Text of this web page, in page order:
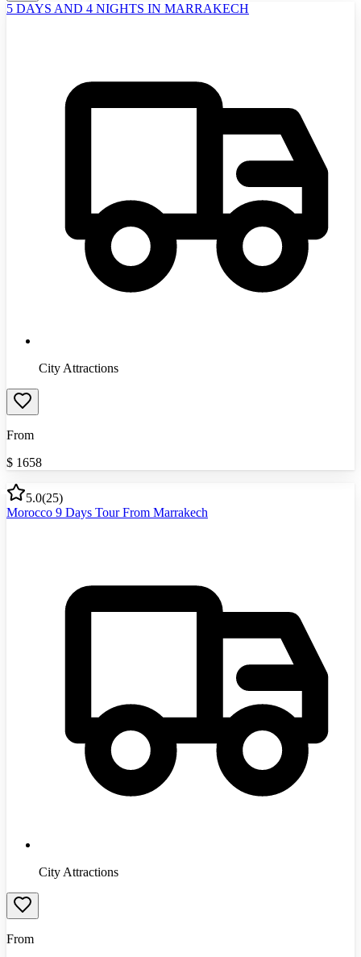
5 DAYS AND 4 NIGHTS IN MARRAKECH
City Attractions
From
$ 1658
5.0(25)
Morocco 9 Days Tour From Marrakech
City Attractions
From